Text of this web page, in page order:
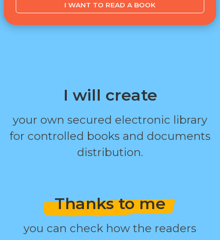
I WANT TO READ A BOOK
I will create
your own secured electronic library
for controlled books and documents
distribution.
Thanks to me
you can check how the readers